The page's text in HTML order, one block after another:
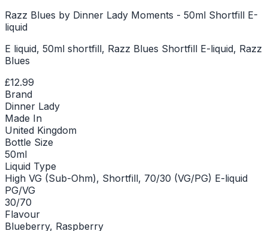
Razz Blues by Dinner Lady Moments - 50ml Shortfill E-
liquid
E liquid, 50ml shortfill, Razz Blues Shortfill E-liquid, Razz
Blues
£12.99
Brand
Dinner Lady
Made In
United Kingdom
Bottle Size
50ml
Liquid Type
High VG (Sub-Ohm), Shortfill, 70/30 (VG/PG) E-liquid
PG/VG
30/70
Flavour
Blueberry, Raspberry